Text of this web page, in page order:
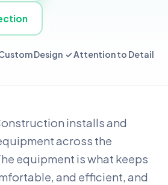
Design ✓ Attention to Detail
installs and
across the
equipment is what keeps
and efficient, and